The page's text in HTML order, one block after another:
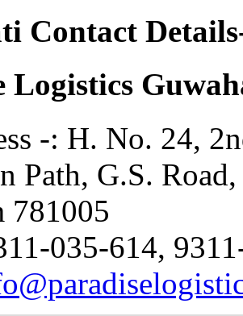
Contact
Logistics
-: H. No. 24,
Path, G.S.
781005
035-614,